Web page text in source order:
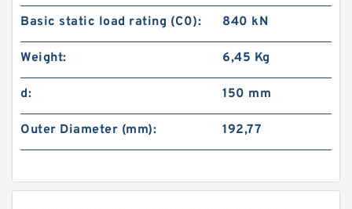
Basic static load rating (C0): 840 kN
Weight: 6,45 Kg
d: 150 mm
Outer Diameter (mm): 192,77